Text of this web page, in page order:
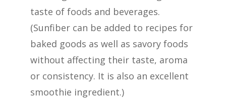
taste of foods and beverages.
(Sunfiber can be added to recipes for
baked goods as well as savory foods
without affecting their taste, aroma
or consistency. It is also an excellent
smoothie ingredient.)